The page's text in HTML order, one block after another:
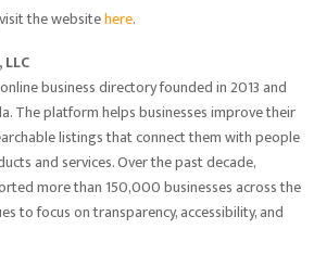
the websitehere.
business directory founded in 2013 and
The platform helps businesses improve their
listings that connect them with people
and services. Over the past decade,
more than 150,000 businesses across the
to focus on transparency, accessibility, and